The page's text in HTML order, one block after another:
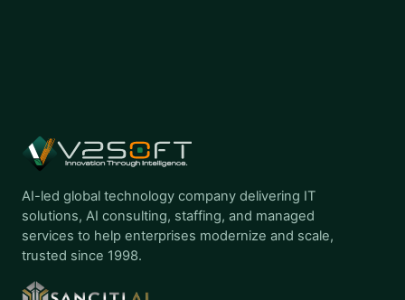
AI-led global technology company delivering IT
solutions, AI consulting, staffing, and managed
services to help enterprises modernize and scale,
trusted since 1998.